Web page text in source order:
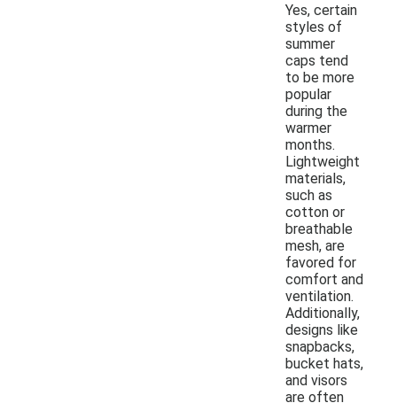
Yes, certain
styles of
summer
caps tend
to be more
popular
during the
warmer
months.
Lightweight
materials,
such as
cotton or
breathable
mesh, are
favored for
comfort and
ventilation.
Additionally,
designs like
snapbacks,
bucket hats,
and visors
are often